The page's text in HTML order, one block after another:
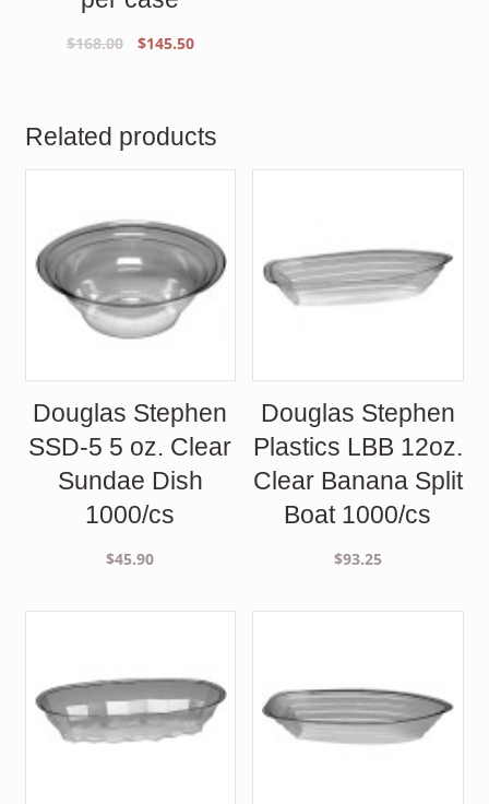
$168.00
Original
$145.50Current
Related products
Douglas Stephen
SSD-5 5 oz. Clear
Sundae Dish
1000/cs
$45.90
Douglas Stephen
Plastics LBB 12oz.
Clear Banana Split
Boat 1000/cs
$93.25